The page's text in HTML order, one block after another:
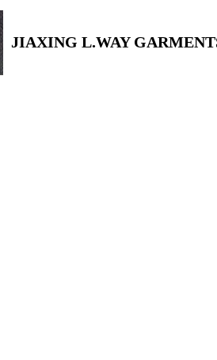
JIAXING L.WAY